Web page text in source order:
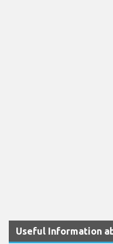
Useful Information